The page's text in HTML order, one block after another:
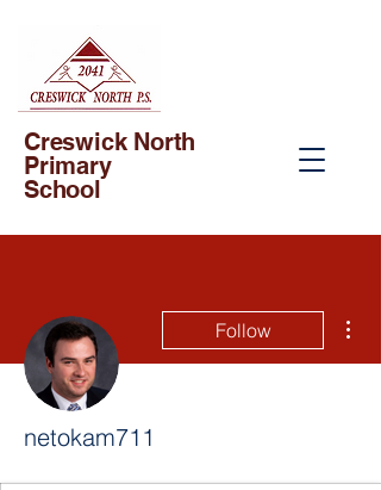
Creswick North
Primary
School
Follow
netokam711